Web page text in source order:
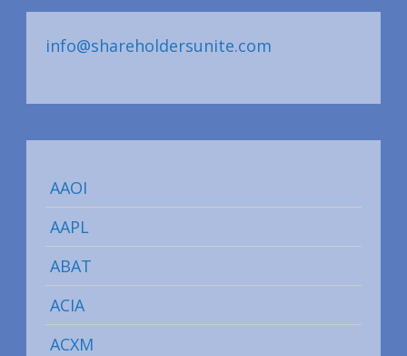
info@shareholdersunite.com
AAOI
AAPL
ABAT
ACIA
ACXM